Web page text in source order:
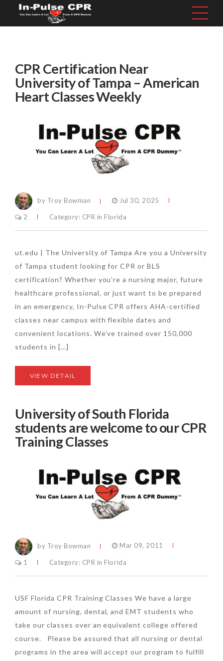
CPR Certification Near
University of Tampa – American
Heart Classes Weekly
by Troy Bowman Jul 30, 2025
2 Category: CPR in Florida
ut.edu | The University of Tampa Are you a University
of Tampa student looking for CPR or BLS
certification? Whether you’re a nursing major, future
healthcare professional, or just want to be prepared
in an emergency, In-Pulse CPR offers AHA-certified
classes near campus with flexible dates and
convenient locations. We’ve trained over 150,000
students in […]
VIEW DETAIL
University of South Florida
students are welcome to our CPR
Training Classes
by Troy Bowman Mar 09, 2011
1 Category: CPR in Florida
USF Florida CPR Training Classes We have a large
amount of nursing, dental, and EMT students who
take our classes over an equivalent college offered
course. Please be assured that all nursing or dental
programs in the area will accept our program to fulfill